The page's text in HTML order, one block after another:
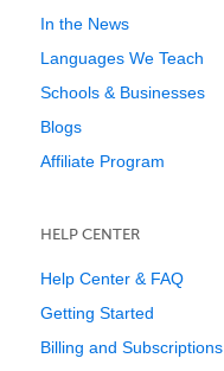
In the News
Languages We Teach
Schools & Businesses
Blogs
Affiliate Program
HELP CENTER
Help Center & FAQ
Getting Started
Billing and Subscriptions